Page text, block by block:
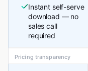
Instant self-serve
download — no
sales call
required
Pricing transparency